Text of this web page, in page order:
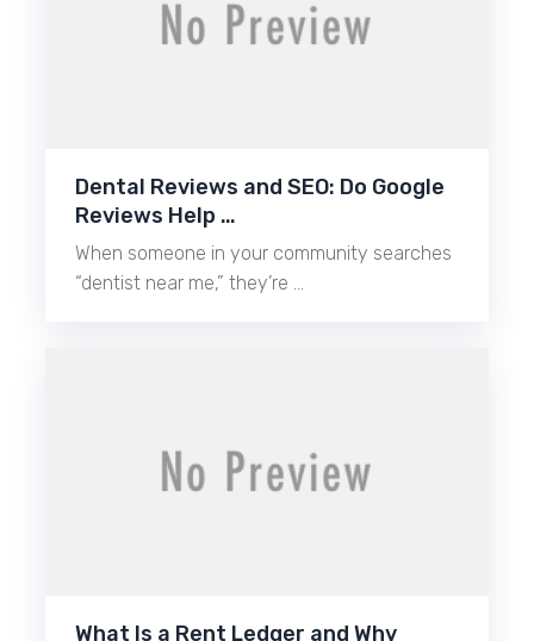
Dental Reviews and SEO: Do Google
Reviews Help …
When someone in your community searches
“dentist near me,” they’re …
What Is a Rent Ledger and Why